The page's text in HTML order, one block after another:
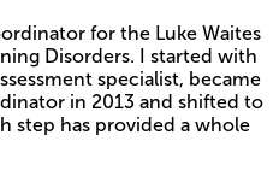
for the Luke Waites
Disorders. I started with
specialist, became
in 2013 and shifted to
step has provided a whole